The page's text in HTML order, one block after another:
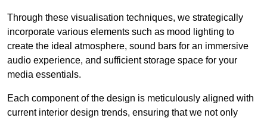
Through these visualisation techniques, we strategically
incorporate various elements such as mood lighting to
create the ideal atmosphere, sound bars for an immersive
audio experience, and sufficient storage space for your
media essentials.
Each component of the design is meticulously aligned with
current interior design trends, ensuring that we not only